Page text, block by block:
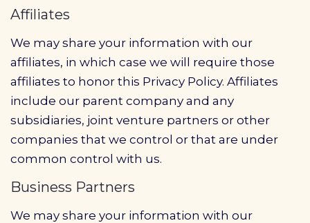
Affiliates
We may share your information with our
affiliates, in which case we will require those
affiliates to honor this Privacy Policy. Affiliates
include our parent company and any
subsidiaries, joint venture partners or other
companies that we control or that are under
common control with us.
Business Partners
We may share your information with our